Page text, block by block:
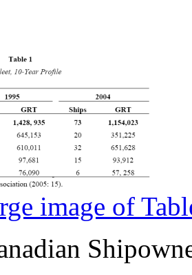
image of